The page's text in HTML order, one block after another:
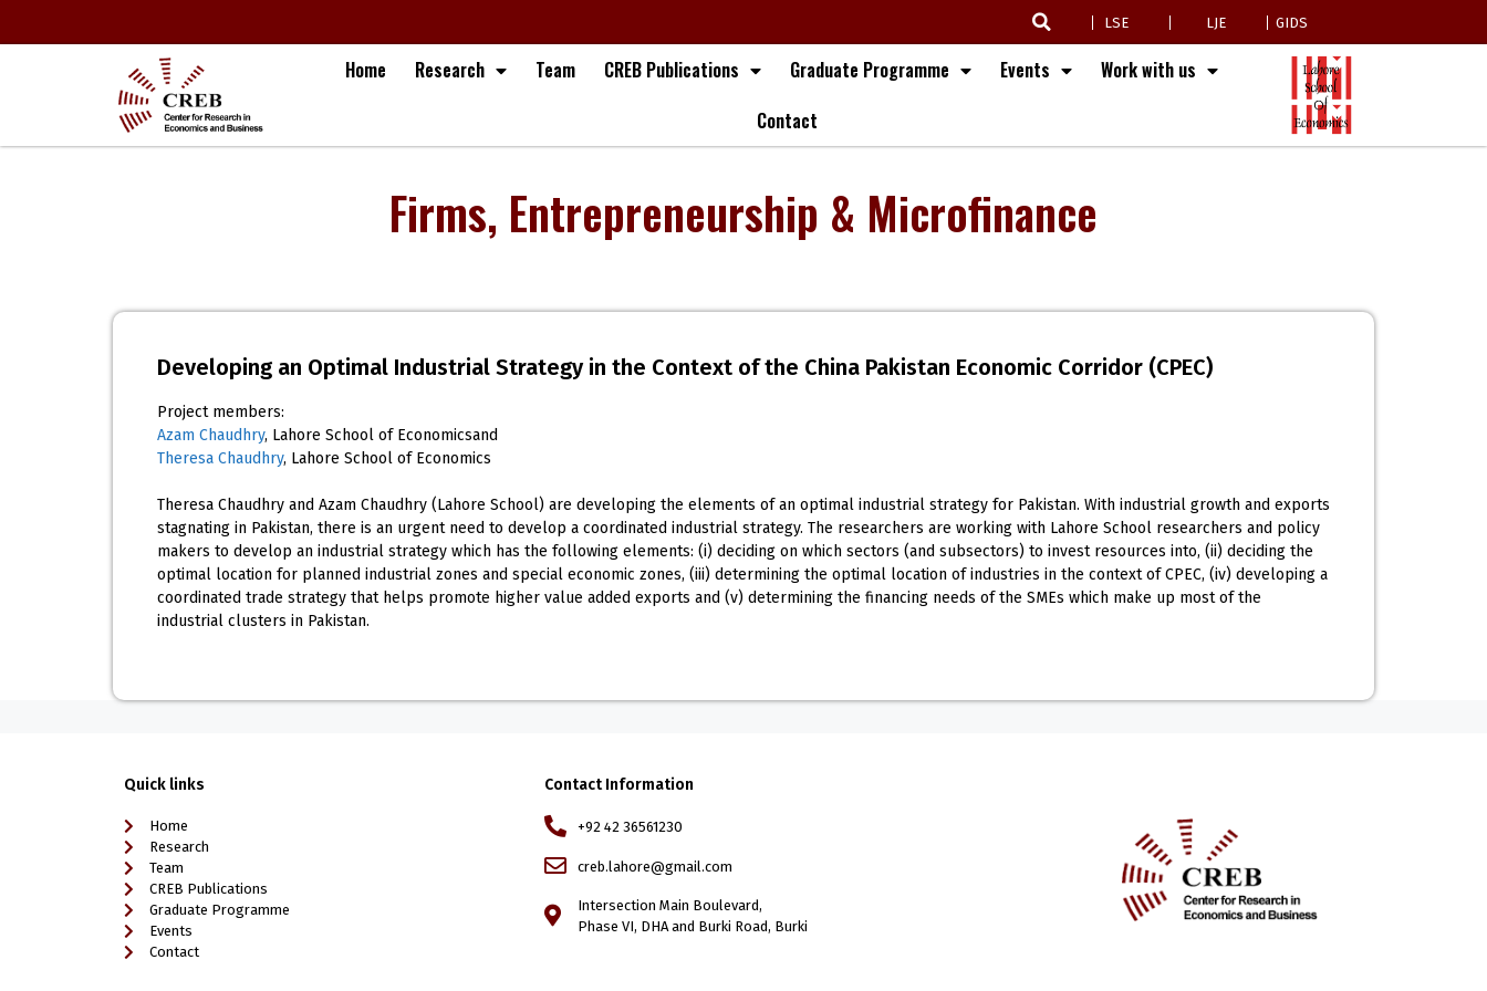
LSE LJE GIDS
Home Research Team CREB Publications Graduate Programme Events
Work with us
Contact
Firms, Entrepreneurship & Microfinance
Developing an Optimal Industrial Strategy in the Context of the China Pakistan Economic Corridor (CPEC)
Project members:
Azam Chaudhry, Lahore School of Economicsand
Theresa Chaudhry, Lahore School of Economics
Theresa Chaudhry and Azam Chaudhry (Lahore School) are developing the elements of an optimal industrial strategy for Pakistan. With industrial growth and exports
stagnating in Pakistan, there is an urgent need to develop a coordinated industrial strategy. The researchers are working with Lahore School researchers and policy
makers to develop an industrial strategy which has the following elements: (i) deciding on which sectors (and subsectors) to invest resources into, (ii) deciding the
optimal location for planned industrial zones and special economic zones, (iii) determining the optimal location of industries in the context of CPEC, (iv) developing a
coordinated trade strategy that helps promote higher value added exports and (v) determining the financing needs of the SMEs which make up most of the
industrial clusters in Pakistan.
Quick links
Home
Research
Team
CREB Publications
Graduate Programme
Events
Contact
Contact Information
+92 42 36561230
creb.lahore@gmail.com
Intersection Main Boulevard,
Phase VI, DHA and Burki Road, Burki